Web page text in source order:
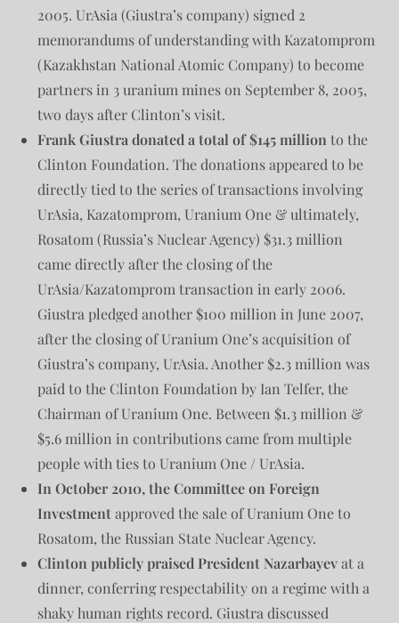
2005. UrAsia (Giustra’s company) signed 2
memorandums of understanding with Kazatomprom
(Kazakhstan National Atomic Company) to become
partners in 3 uranium mines on September 8, 2005,
two days after Clinton’s visit.
Frank Giustra donated a total of $145 million to the
Clinton Foundation. The donations appeared to be
directly tied to the series of transactions involving
UrAsia, Kazatomprom, Uranium One & ultimately,
Rosatom (Russia’s Nuclear Agency) $31.3 million
came directly after the closing of the
UrAsia/Kazatomprom transaction in early 2006.
Giustra pledged another $100 million in June 2007,
after the closing of Uranium One’s acquisition of
Giustra’s company, UrAsia. Another $2.3 million was
paid to the Clinton Foundation by Ian Telfer, the
Chairman of Uranium One. Between $1.3 million &
$5.6 million in contributions came from multiple
people with ties to Uranium One / UrAsia.
In October 2010, the Committee on Foreign
Investmentapproved the sale of Uranium One to
Rosatom, the Russian State Nuclear Agency.
Clinton publicly praised President Nazarbayevat a
dinner, conferring respectability on a regime with a
shaky human rights record. Giustra discussed